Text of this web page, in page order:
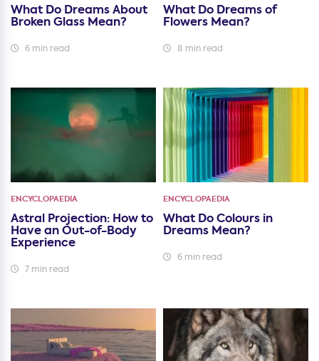
What Do Dreams About
Broken Glass Mean?
6 min read
What Do Dreams of
Flowers Mean?
8 min read
ENCYCLOPAEDIA
Astral Projection: How to
Have an Out-of-Body
Experience
7 min read
ENCYCLOPAEDIA
What Do Colours in
Dreams Mean?
6 min read